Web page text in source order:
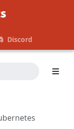
Discord